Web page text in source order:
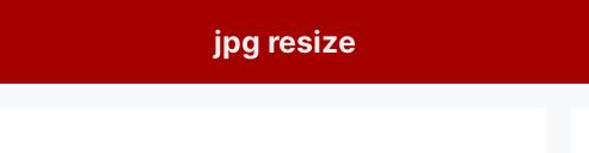
jpg resize